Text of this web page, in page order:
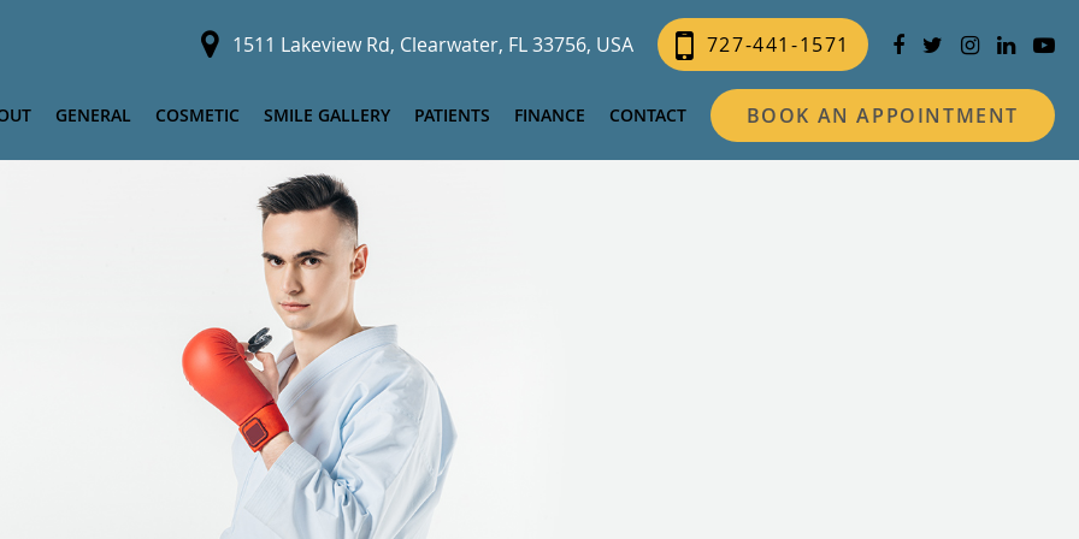
1511 Lakeview Rd, Clearwater, FL 33756, USA 727-441-1571
BOOK AN APPOINTMENT
GENERAL COSMETIC SMILE GALLERY PATIENTS FINANCE CONTACT